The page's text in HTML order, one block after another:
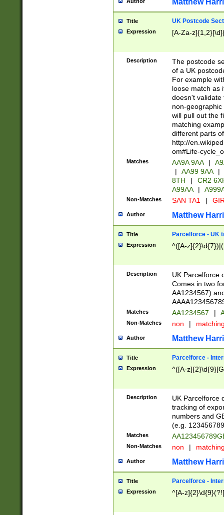
Matthew
Title UK Postcode
Expression [A-Za-
Description
The postcode
of a UK
For example
loose match as
doesn't validate
non-geographic
will pull out the
matching
different parts
http://
om#Life-
Matches AA9A 9AA |
|
AA99 9AA |
8TH
|
CR2
A99AA
|
Non-Matches SAN TA1 |
Author Matthew
Title Parcelforce - UK
Expression ^([A-
Description
UK Parcelforce
Comes in two
AA1234567)
Matches AA1234567 |
Non-Matches non |
Author Matthew
Title Parcelforce -
Expression ^([A-
Description
UK Parcelforce
tracking of
numbers and
(e.g.
Matches
Non-Matches non |
Author Matthew
Title Parcelforce -
Expression ^[A-